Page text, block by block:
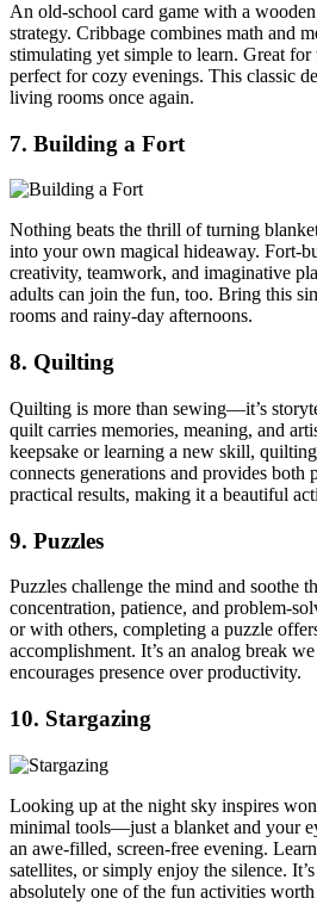
An old-school card game with a
strategy. Cribbage combines math and
stimulating yet simple to learn. Great for
perfect for cozy evenings. This classic
living rooms once again.
7. Building a Fort
Nothing beats the thrill of turning
into your own magical hideaway. Fort-
creativity, teamwork, and imaginative
adults can join the fun, too. Bring this
rooms and rainy-day afternoons.
8. Quilting
Quilting is more than sewing—it’s
quilt carries memories, meaning, and
keepsake or learning a new skill,
connects generations and provides both
practical results, making it a beautiful
9. Puzzles
Puzzles challenge the mind and soothe
concentration, patience, and problem-
or with others, completing a puzzle
accomplishment. It’s an analog break
encourages presence over productivity.
10. Stargazing
Looking up at the night sky inspires
minimal tools—just a blanket and your
an awe-filled, screen-free evening.
satellites, or simply enjoy the silence.
absolutely one of the fun activities